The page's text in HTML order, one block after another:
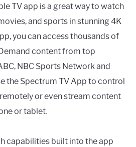
TV app is a great way to watch
and sports in stunning 4K
you can access thousands of
content from top
NBC Sports Network and
the Spectrum TV App to control
or even stream content
or tablet.
capabilities built into the app